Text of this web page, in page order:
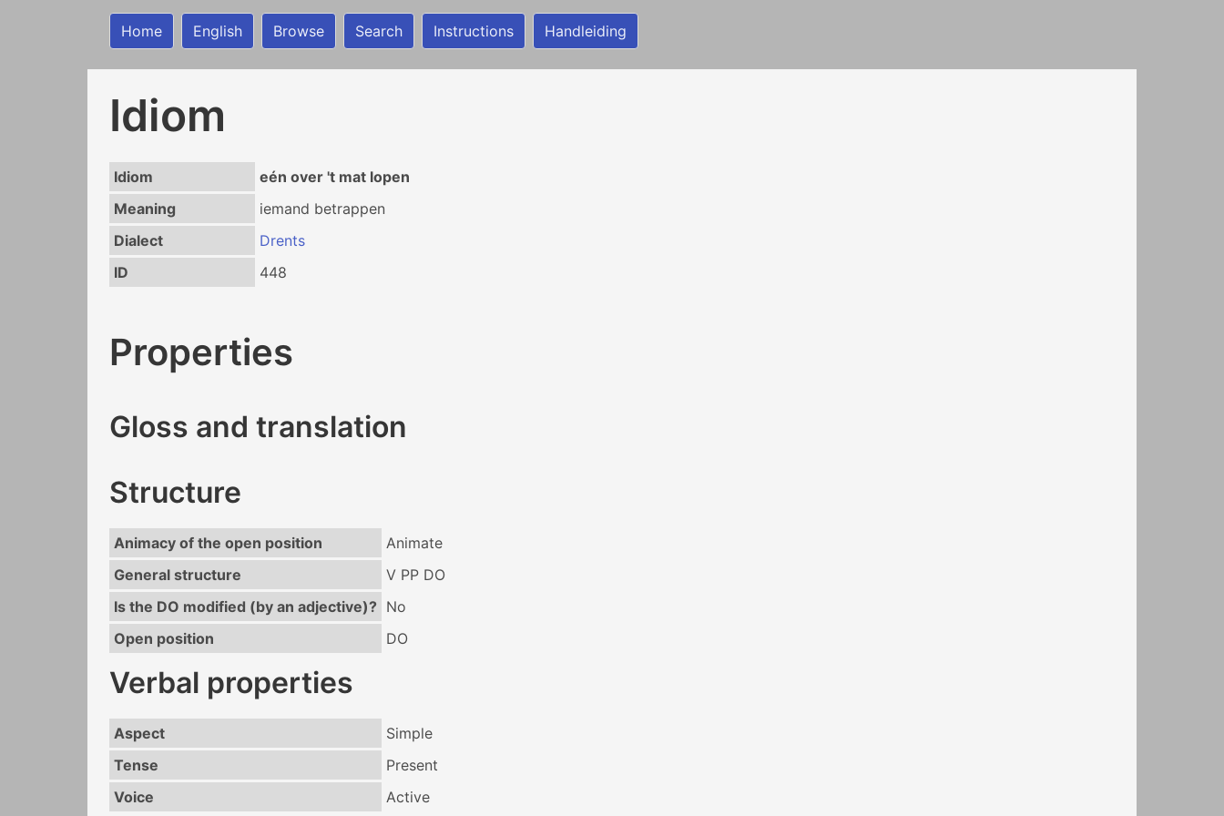
Home English Browse Search Instructions Handleiding
Idiom
Idiom
eén over 't mat lopen
Meaning
iemand betrappen
Dialect
Drents
ID
448
Properties
Gloss and translation
Structure
Animacy of the open position
Animate
General structure
V PP DO
Is the DO modified (by an adjective)? No
Open position
DO
Verbal properties
Aspect
Simple
Tense
Present
Voice
Active